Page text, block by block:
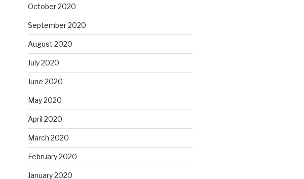
October 2020
September 2020
August 2020
July 2020
June 2020
May 2020
April 2020
March 2020
February 2020
January 2020